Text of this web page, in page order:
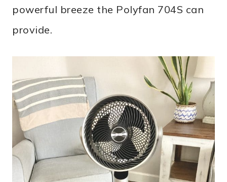
powerful breeze the Polyfan 704S can
provide.